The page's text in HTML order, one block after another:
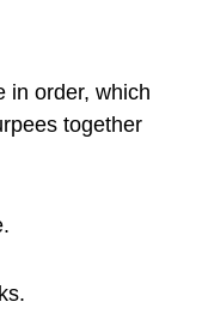
in order, which
together